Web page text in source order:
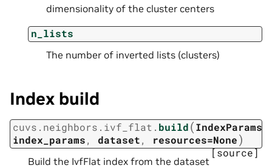
dimensionality of the cluster centers
n_lists
The number of inverted lists (clusters)
Index build
cuvs.neighbors.ivf_flat. build(IndexParams
index_params, dataset, resources=None)
[source]
Build the IvfFlat index from the dataset